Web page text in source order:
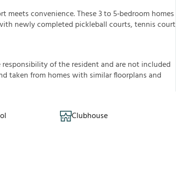
convenience. These 3 to 5‑bedroom homes
newly completed pickleball courts, tennis court
responsibilityoftheresidentandarenotincluded
dtakenfrom homeswith similarfoorplansand
Clubhouse